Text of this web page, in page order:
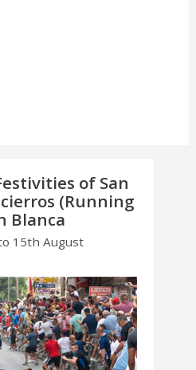
of San
(Running
Blanca
15th August